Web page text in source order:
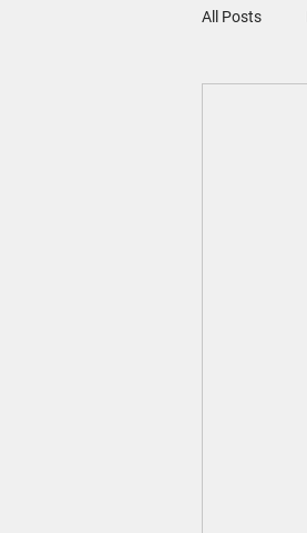
All Posts
Feline